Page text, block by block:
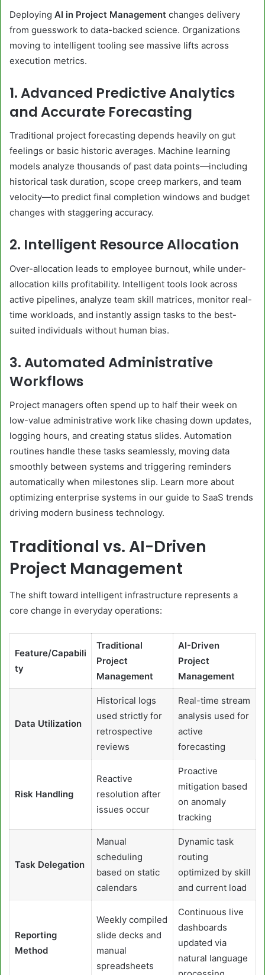
Deploying AI in Project Management changes delivery
from guesswork to data-backed science. Organizations
moving to intelligent tooling see massive lifts across
execution metrics.
1. Advanced Predictive Analytics
and Accurate Forecasting
Traditional project forecasting depends heavily on gut
feelings or basic historic averages. Machine learning
models analyze thousands of past data points—including
historical task duration, scope creep markers, and team
velocity—to predict final completion windows and budget
changes with staggering accuracy.
2. Intelligent Resource Allocation
Over-allocation leads to employee burnout, while under-
allocation kills profitability. Intelligent tools look across
active pipelines, analyze team skill matrices, monitor real-
time workloads, and instantly assign tasks to the best-
suited individuals without human bias.
3. Automated Administrative
Workflows
Project managers often spend up to half their week on
low-value administrative work like chasing down updates,
logging hours, and creating status slides. Automation
routines handle these tasks seamlessly, moving data
smoothly between systems and triggering reminders
automatically when milestones slip. Learn more about
optimizing enterprise systems in our guide to SaaS trends
driving modern business technology.
Traditional vs. AI-Driven
Project Management
The shift toward intelligent infrastructure represents a
core change in everyday operations:
Feature/Capabili
ty
Traditional
Project
Management
AI-Driven
Project
Management
Data Utilization
Historical logs
used strictly for
retrospective
reviews
Real-time stream
analysis used for
active
forecasting
Risk Handling
Reactive
resolution after
issues occur
Proactive
mitigation based
on anomaly
tracking
Task Delegation
Manual
scheduling
based on static
calendars
Dynamic task
routing
optimized by skill
and current load
Reporting
Method
Weekly compiled
slide decks and
manual
spreadsheets
Continuous live
dashboards
updated via
natural language